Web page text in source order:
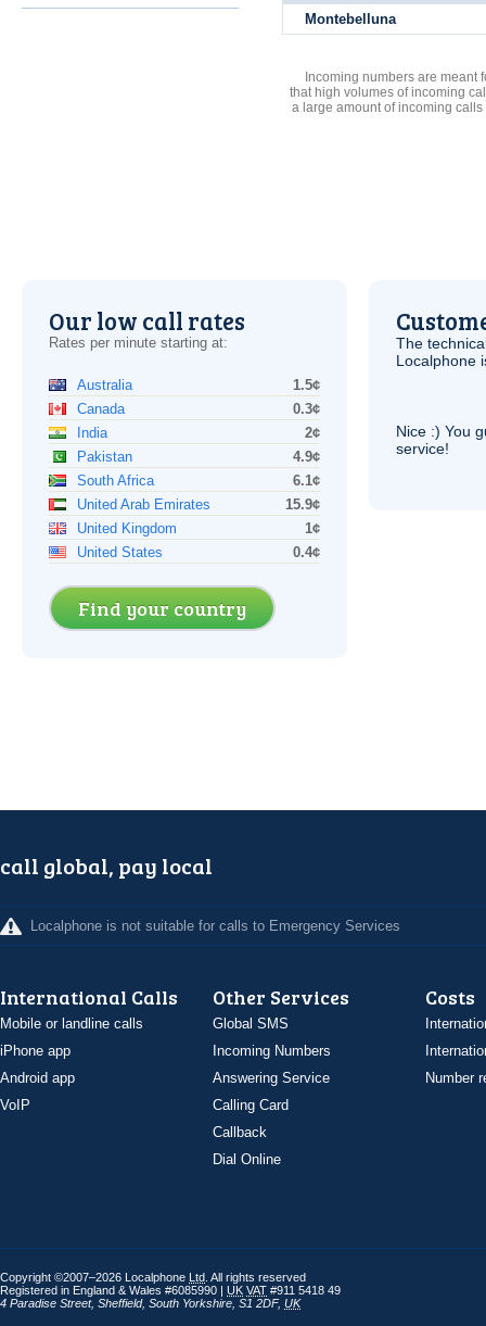
Montebelluna
Incoming numbers are meant
that high volumes of incoming
a large amount of incoming
Our low call rates
Rates per minute starting at:
Australia
1.5¢
Canada
0.3¢
India
2¢
Pakistan
4.9¢
South Africa
6.1¢
United Arab Emirates
15.9¢
United Kingdom
1¢
United States
0.4¢
Find your country
The
Localphone
Nice :) You
service!
call global, pay local
Localphone is not suitable for calls to Emergency Services
International Calls
Mobile or landline calls
iPhone app
Android app
VoIP
Other Services
Global SMS
Incoming Numbers
Answering Service
Calling Card
Callback
Dial Online
Costs
Number
Copyright ©2007–2026 Localphone Ltd . All rights reserved
Registered in England & Wales #6085990 | UK VAT #911 5418 49
4 Paradise Street, Sheffield, South Yorkshire S1 2DF, UK